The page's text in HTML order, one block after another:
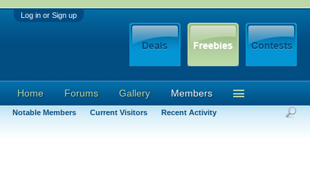
Log in or Sign up
Home Forums Gallery Members
Notable Members Current Visitors Recent Activity